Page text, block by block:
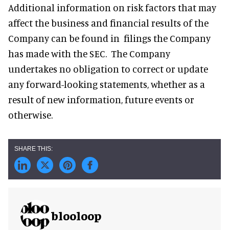
Additional information on risk factors that may
affect the business and financial results of the
Company can be found in filings the Company
has made with the SEC. The Company
undertakes no obligation to correct or update
any forward-looking statements, whether as a
result of new information, future events or
otherwise.
blooloop